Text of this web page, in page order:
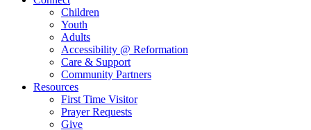
Children
Youth
Adults
Accessibility @ Reformation
Care & Support
Community Partners
Resources
First Time Visitor
Prayer Requests
Give